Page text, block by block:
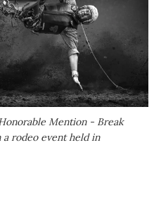
Mention - Break
rodeo event held in